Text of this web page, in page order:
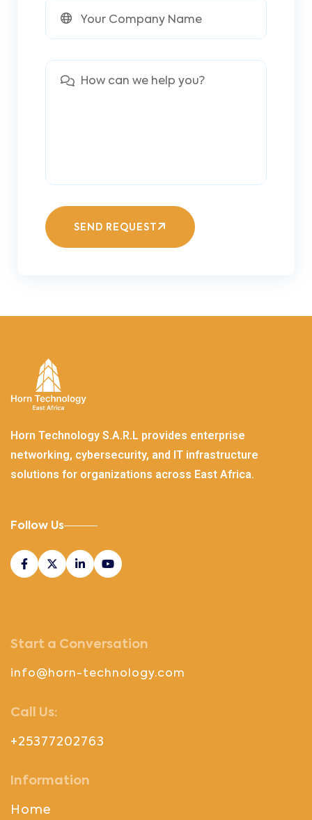
SEND REQUEST
Horn Technology S.A.R.L provides enterprise
networking, cybersecurity, and IT infrastructure
solutions for organizations across East Africa.
Follow Us
Start a Conversation
info@horn-technology.com
Call Us:
+25377202763
Information
Home